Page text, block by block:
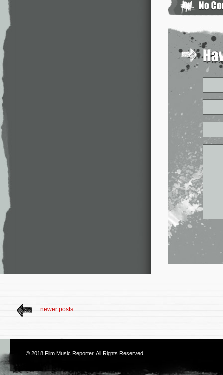
newer posts
© 2018 Film Music Reporter. All Rights Reserved.